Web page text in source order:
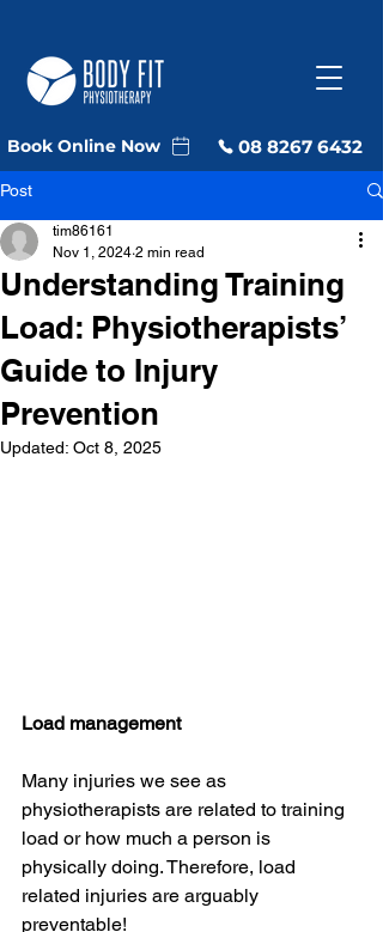
Book Online Now 08 8267 6432
Post
Understanding Training
Load: Physiotherapists’
Guide to Injury
Prevention
tim86161
Nov 1, 2024 2 min read
Updated: Oct 8, 2025
Load management
Many injuries we see as
physiotherapists are related to training
load or how much a person is
physically doing. Therefore, load
related injuries are arguably
preventable!